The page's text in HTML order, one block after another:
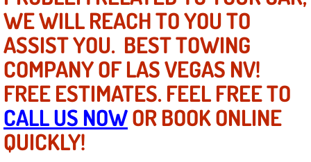
Mobile Power Window Repair
Mobile Auto Repair Services
Mobile Tire Change
Mobile Truck Repair Services
Mobile Mechanic Services
WE WILL REACH TO YOU TO
ASSIST YOU. BEST TOWING
COMPANY OF LAS VEGAS NV!
FREE ESTIMATES. FEEL FREE TO
CALL US NOWOR BOOK ONLINE
QUICKLY!